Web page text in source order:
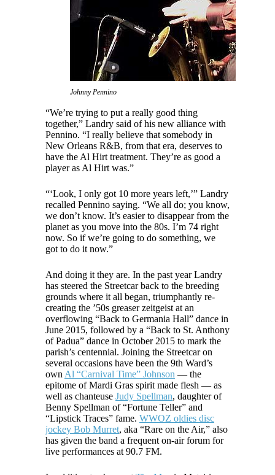
Johnny Pennino
“We’re trying to put a really good thing
together,” Landry said of his new alliance with
Pennino. “I really believe that somebody in
New Orleans R&B, from that era, deserves to
have the Al Hirt treatment. They’re as good a
player as Al Hirt was.”
“‘Look, I only got 10 more years left,’” Landry
recalled Pennino saying. “We all do; you know,
we don’t know. It’s easier to disappear from the
planet as you move into the 80s. I’m 74 right
now. So if we’re going to do something, we
got to do it now.”
And doing it they are. In the past year Landry
has steered the Streetcar back to the breeding
grounds where it all began, triumphantly re-
creating the ’50s greaser zeitgeist at an
overflowing “Back to Germania Hall” dance in
June 2015, followed by a “Back to St. Anthony
of Padua” dance in October 2015 to mark the
parish’s centennial. Joining the Streetcar on
several occasions have been the 9th Ward’s
own Al “Carnival Time” Johnson — the
epitome of Mardi Gras spirit made flesh — as
well as chanteuse Judy Spellman, daughter of
Benny Spellman of “Fortune Teller” and
“Lipstick Traces” fame. WWOZ oldies disc
jockey Bob Murret, aka “Rare on the Air,” also
has given the band a frequent on-air forum for
live performances at 90.7 FM.